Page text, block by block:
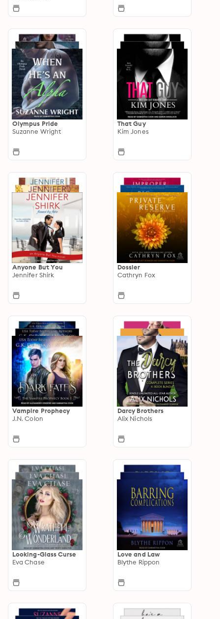
Olympus Pride
Suzanne Wright
That Guy
Kim Jones
Anyone But You
Jennifer Shirk
Dossier
Cathryn Fox
Vampire Prophecy
J.N. Colon
Darcy Brothers
Alix Nichols
Looking-Glass Curse
Eva Chase
Love and Law
Blythe Rippon